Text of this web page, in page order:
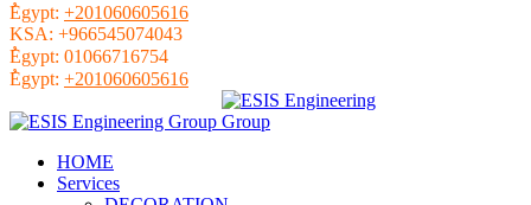
ُEgypt: +201060605616
KSA: +966545074043
ُEgypt: 01066716754
ُEgypt: +201060605616
HOME
Services